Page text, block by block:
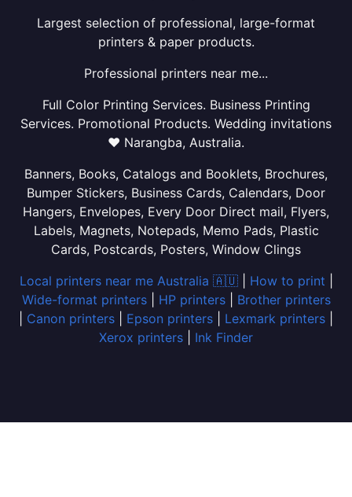
Largest selection of professional, large-format
printers & paper products.
Professional printers near me...
Full Color Printing Services. Business Printing
Services. Promotional Products. Wedding invitations
❤ Narangba, Australia.
Banners, Books, Catalogs and Booklets, Brochures,
Bumper Stickers, Business Cards, Calendars, Door
Hangers, Envelopes, Every Door Direct mail, Flyers,
Labels, Magnets, Notepads, Memo Pads, Plastic
Cards, Postcards, Posters, Window Clings
Local printers near me Australia 🇦🇺| How to print
Wide-format printers| HP printers| Brother printers
Canon printers Epson printers Lexmark printers
Xerox printers
Ink Finder